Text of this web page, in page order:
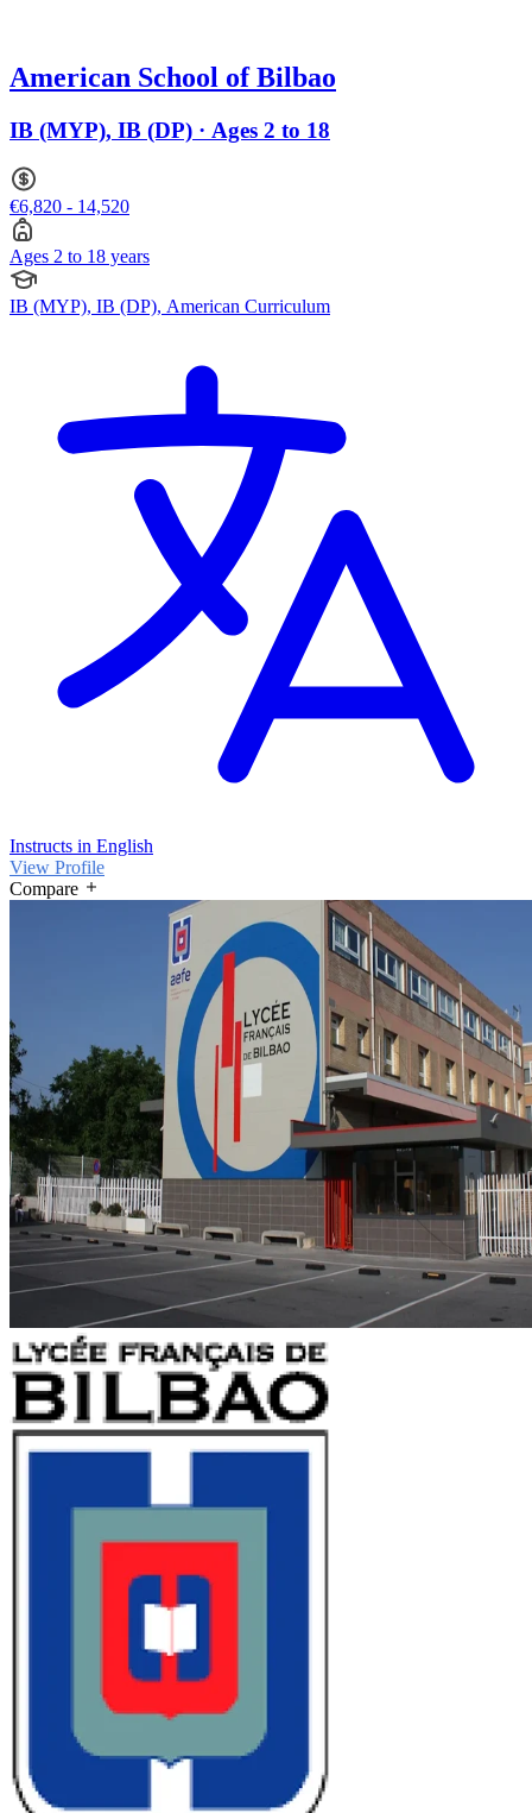
American School of Bilbao
IB (MYP), IB (DP) · Ages 2 to 18
€6,820 - 14,520
Ages 2 to 18 years
IB (MYP), IB (DP), American Curriculum
Instructs in English
View Profile
Compare